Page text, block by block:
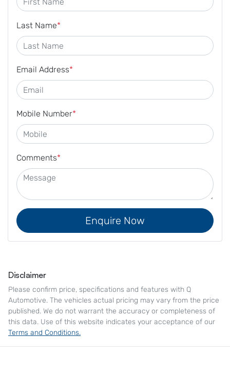
Last Name*
Email Address*
Mobile Number*
Comments*
Enquire Now
Disclaimer
Please confirm price, specifications and features with Q
Automotive. The vehicles actual pricing may vary from the price
published. We do not warrant the accuracy or completeness of
this data. Use of this website indicates your acceptance of our
Terms and Conditions.